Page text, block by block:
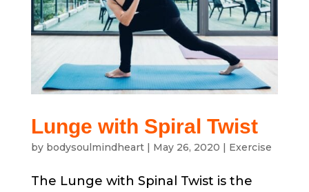
Lunge with Spiral Twist
by bodysoulmindheart| May 26, 2020 | Exercise
The Lunge with Spinal Twist is the